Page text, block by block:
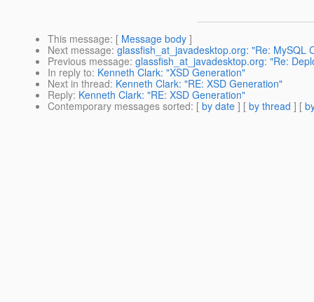
This message: [ Message body ]
Next message: glassfish_at_javadesktop.org: "Re: MySQL
Previous message: glassfish_at_javadesktop.org: "Re:
In reply to: Kenneth Clark: "XSD Generation"
Next in thread: Kenneth Clark: "RE: XSD Generation"
Reply: Kenneth Clark: "RE: XSD Generation"
Contemporary messages sorted: [ by date ] [ by thread ] [